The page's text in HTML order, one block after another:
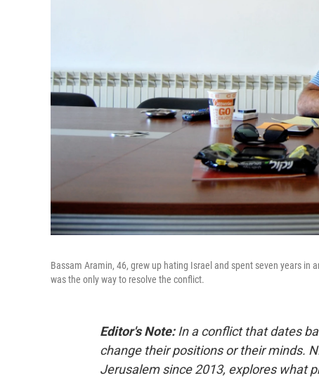
Bassam Aramin, 46, grew up hating Israel and spent seven years
was the only way to resolve the conflict.
Editor's Note:In a conflict that dates
change their positions or their minds.
Jerusalem since 2013, explores what